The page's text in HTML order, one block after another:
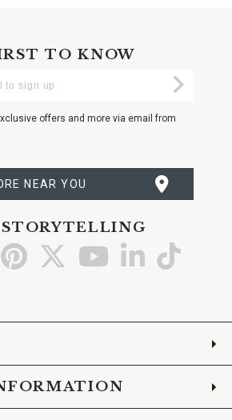
TO KNOW
offers and more via email from
NEAR YOU
STORYTELLING
Go Go Go Go Go